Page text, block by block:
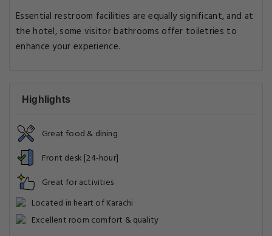
Essential restroom facilities are equally significant, and at
the hotel, some visitor bathrooms offer toiletries to
enhance your experience.
Highlights
Great food & dining
Front desk [24-hour]
Great for activities
Located in heart of Karachi
Excellent room comfort & quality